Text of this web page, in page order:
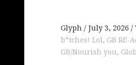
Glyph July 3, 2026
b*tches! Lol, GB RE-
GB/Nourish you,